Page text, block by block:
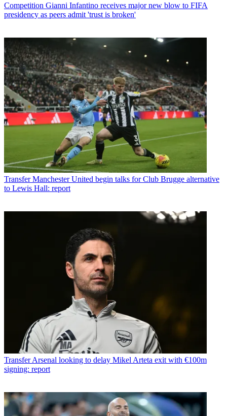
Competition Gianni Infantino receives major new blow to FIFA
presidency as peers admit 'trust is broken'
Transfer Manchester United begin talks for Club Brugge alternative
to Lewis Hall: report
Transfer Arsenal looking to delay Mikel Arteta exit with €100m
signing: report